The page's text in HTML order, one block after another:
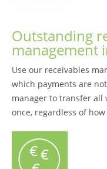
Outstanding
management
Use our receivables
which payments are
manager to transfer all
once, regardless of